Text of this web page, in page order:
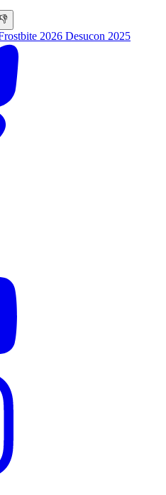
2026 Desucon 2025